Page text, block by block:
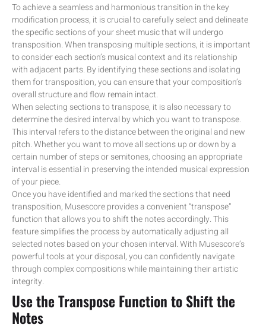
To achieve a seamless and harmonious transition in the key
modification process, it is crucial to carefully select and delineate
the specific sections of your sheet music that will undergo
transposition. When transposing multiple sections, it is important
to consider each section’s musical context and its relationship
with adjacent parts. By identifying these sections and isolating
them for transposition, you can ensure that your composition’s
overall structure and flow remain intact.
When selecting sections to transpose, it is also necessary to
determine the desired interval by which you want to transpose.
This interval refers to the distance between the original and new
pitch. Whether you want to move all sections up or down by a
certain number of steps or semitones, choosing an appropriate
interval is essential in preserving the intended musical expression
of your piece.
Once you have identified and marked the sections that need
transposition, Musescore provides a convenient “transpose”
function that allows you to shift the notes accordingly. This
feature simplifies the process by automatically adjusting all
selected notes based on your chosen interval. With Musescore’s
powerful tools at your disposal, you can confidently navigate
through complex compositions while maintaining their artistic
integrity.
Use the Transpose Function to Shift the
Notes